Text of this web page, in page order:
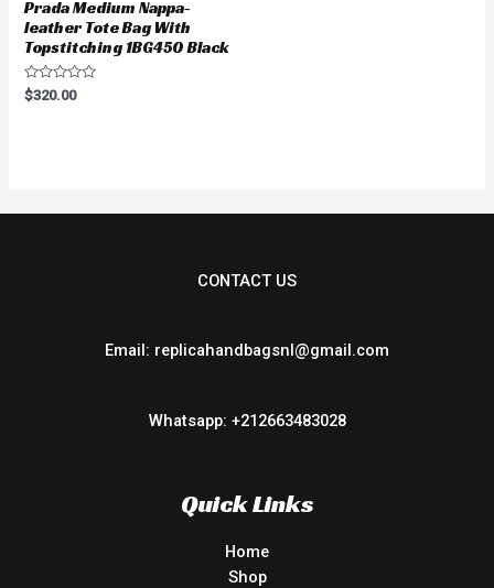
Prada Medium Nappa-
leather Tote Bag With
Topstitching 1BG450 Black
Rated
0
$320.00
CONTACT US
Email: replicahandbagsnl@gmail.com
Whatsapp: +212663483028
Quick Links
Home
Shop